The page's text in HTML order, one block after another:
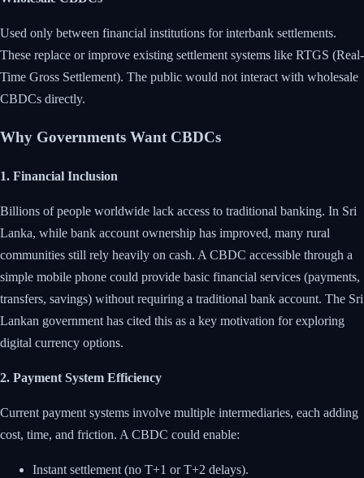
Used only between financial institutions for interbank settlements.
These replace or improve existing settlement systems like RTGS (Real-
Time Gross Settlement). The public would not interact with wholesale
CBDCs directly.
Why Governments Want CBDCs
1. Financial Inclusion
Billions of people worldwide lack access to traditional banking. In Sri
Lanka, while bank account ownership has improved, many rural
communities still rely heavily on cash. A CBDC accessible through a
simple mobile phone could provide basic financial services (payments,
transfers, savings) without requiring a traditional bank account. The Sri
Lankan government has cited this as a key motivation for exploring
digital currency options.
2. Payment System Efficiency
Current payment systems involve multiple intermediaries, each adding
cost, time, and friction. A CBDC could enable:
Instant settlement (no T+1 or T+2 delays).